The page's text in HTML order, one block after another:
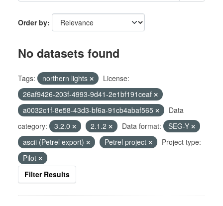
Order by
No datasets found
Tags: northern lights
License:
26af9426-203f-4993-9d41-2e1bf191ceaf
a0032c1f-8e58-43d3-bf6a-91cb4abaf565
Data
category:
3.2.0 2.1.2 Data format:
SEG-Y
ascii (Petrel export)
Petrel project
Project type:
Pilot
Filter Results